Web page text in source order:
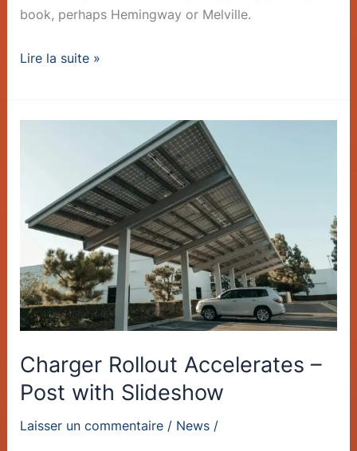
book, perhaps Hemingway or Melville.
Lire la suite »
Charger Rollout Accelerates –
Post with Slideshow
Laisser un commentaire / News /
Accelerates
Post
Slideshow